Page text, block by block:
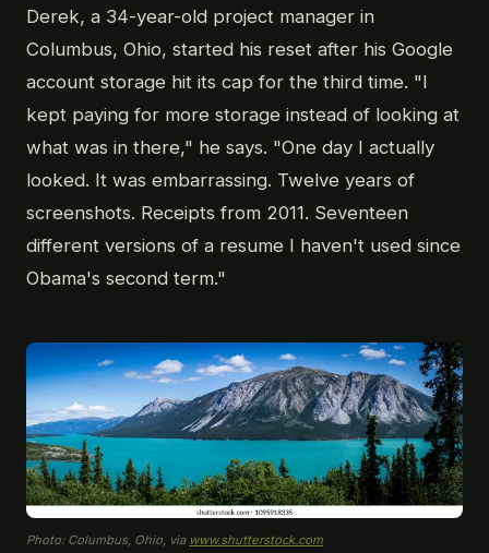
Derek, a 34-year-old project manager in
Columbus, Ohio, started his reset after his Google
account storage hit its cap for the third time. "I
kept paying for more storage instead of looking at
what was in there," he says. "One day I actually
looked. It was embarrassing. Twelve years of
screenshots. Receipts from 2011. Seventeen
different versions of a resume I haven't used since
Obama's second term."
Photo: Columbus, Ohio, via www.shutterstock.com